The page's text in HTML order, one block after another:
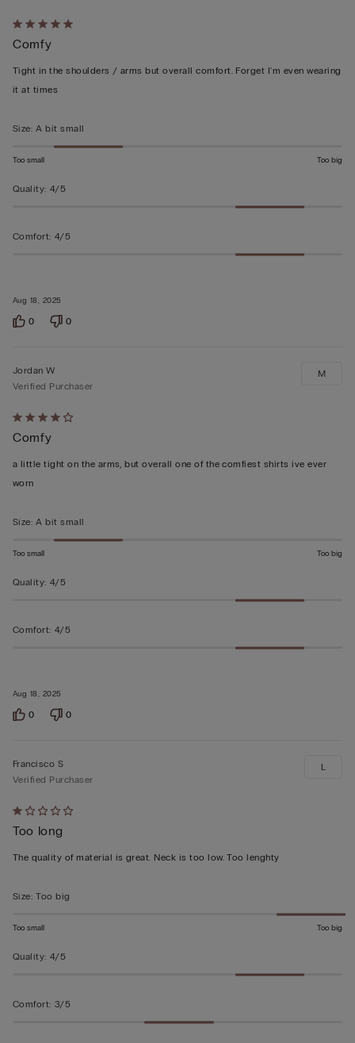
Rated
5
out
of
Aug 18, 2025
Comfy
Tight in the shoulders / arms but overall comfort. Forget I'm even wearing
it at times
Size: A bit small
Too small Too big
Quality: 4/5
Comfort: 4/5
0 0
Rated
4
out
of
Aug 18, 2025
Jordan W
Verified Purchaser
Comfy
a little tight on the arms, but overall one of the comfiest shirts ive ever
worn
M
Size: A bit small
Too small Too big
Quality: 4/5
Comfort: 4/5
0 0
Rated
out
5
Francisco S
Verified Purchaser
Too long
The quality of material is great. Neck is too low. Too lenghty
L
Size: Too big
Too small Too big
Quality: 4/5
Comfort: 3/5